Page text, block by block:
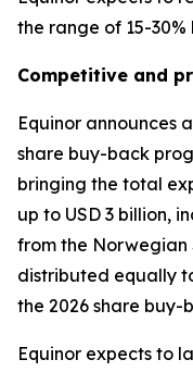
the range of 15-30%
Competitive and
Equinor announces
share buy-back
bringing the total
up to USD 3 billion,
from the Norwegian
distributed equally
the 2026 share buy-
Equinor expects to